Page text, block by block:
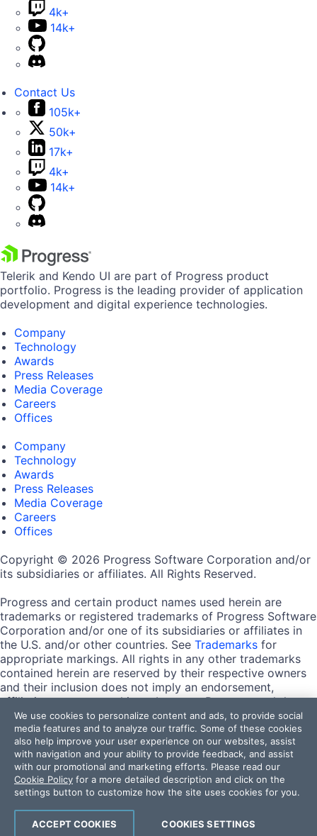
4k+
14k+
Contact Us
105k+
50k+
17k+
4k+
14k+
Telerik and Kendo UI are part of Progress product
portfolio. Progress is the leading provider of application
development and digital experience technologies.
Company
Technology
Awards
Press Releases
Media Coverage
Careers
Offices
Company
Technology
Awards
Press Releases
Media Coverage
Careers
Offices
Copyright © 2026 Progress Software Corporation and/or
its subsidiaries or affiliates. All Rights Reserved.
Progress and certain product names used herein are
trademarks or registered trademarks of Progress Software
Corporation and/or one of its subsidiaries or affiliates in
the U.S. and/or other countries. See Trademarks for
appropriate markings. All rights in any other trademarks
contained herein are reserved by their respective owners
and their inclusion does not imply an endorsement,
affiliation, or sponsorship as between Progress and the
respective owners.
Terms of Use
Site Feedback
Privacy Center
Trust Center
Do Not Sell or Share My Personal Information
Powered byProgress Sitefinity
We use cookies to personalize content and ads, to provide social
media features and to analyze our traffic. Some of these cookies
also help improve your user experience on our websites, assist
with navigation and your ability to provide feedback, and assist
with our promotional and marketing efforts. Please read our
Cookie Policy for a more detailed description and click on the
settings button to customize how the site uses cookies for you.
COOKIES SETTINGS
ACCEPT COOKIES